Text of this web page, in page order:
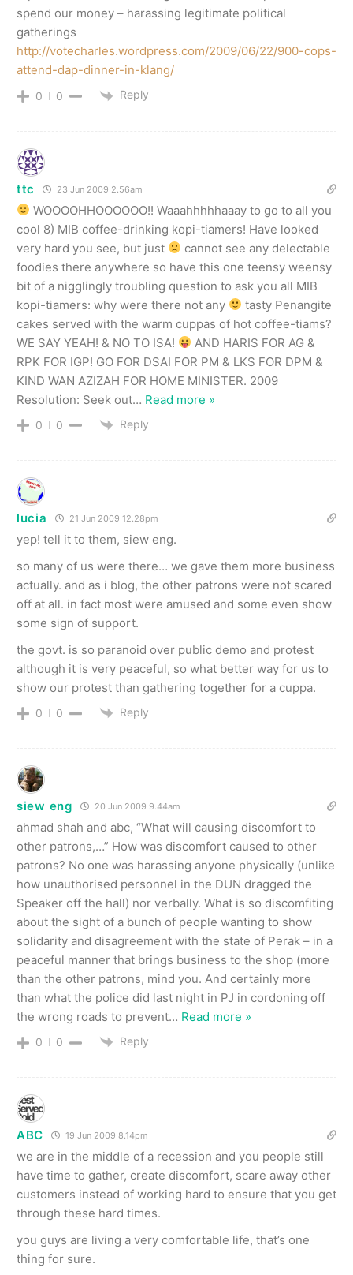
spend our money – harassing legitimate political
gatherings
http://votecharles.wordpress.com/2009/06/22/900-cops-
attend-dap-dinner-in-klang/
0 0 Reply
ttc 23 Jun 2009 2.56am
WOOOOHHOOOOOO!! Waaahhhhhaaay to go to all you
cool 8) MIB coffee-drinking kopi-tiamers! Have looked
very hard you see, but just
cannot see any delectable
foodies there anywhere so have this one teensy weensy
bit of a nigglingly troubling question to ask you all MIB
kopi-tiamers: why were there not any
tasty Penangite
cakes served with the warm cuppas of hot coffee-tiams?
WE SAY YEAH! & NO TO ISA!
AND HARIS FOR AG &
RPK FOR IGP! GO FOR DSAI FOR PM & LKS FOR DPM &
KIND WAN AZIZAH FOR HOME MINISTER. 2009
Resolution: Seek out… Read more »
0 0 Reply
lucia 21 Jun 2009 12.28pm
yep! tell it to them, siew eng.
so many of us were there… we gave them more business
actually. and as i blog, the other patrons were not scared
off at all. in fact most were amused and some even show
some sign of support.
the govt. is so paranoid over public demo and protest
although it is very peaceful, so what better way for us to
show our protest than gathering together for a cuppa.
0 0 Reply
siew eng 20 Jun 2009 9.44am
ahmad shah and abc, “What will causing discomfort to
other patrons,…” How was discomfort caused to other
patrons? No one was harassing anyone physically (unlike
how unauthorised personnel in the DUN dragged the
Speaker off the hall) nor verbally. What is so discomfiting
about the sight of a bunch of people wanting to show
solidarity and disagreement with the state of Perak – in a
peaceful manner that brings business to the shop (more
than the other patrons, mind you. And certainly more
than what the police did last night in PJ in cordoning off
the wrong roads to prevent… Read more »
0 0 Reply
ABC 19 Jun 2009 8.14pm
we are in the middle of a recession and you people still
have time to gather, create discomfort, scare away other
customers instead of working hard to ensure that you get
through these hard times.
you guys are living a very comfortable life, that’s one
thing for sure.